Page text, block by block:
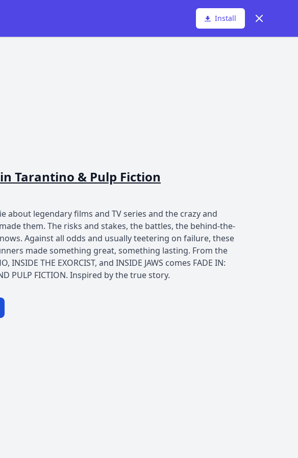
Install Dismiss
Tarantino & Pulp Fiction
about legendary films and TV series and the crazy and
them. The risks and stakes, the battles, the behind-the-
Against all odds and usually teetering on failure, these
made something great, something lasting. From the
INSIDE THE EXORCIST, and INSIDE JAWS comes FADE IN:
PULP FICTION. Inspired by the true story.